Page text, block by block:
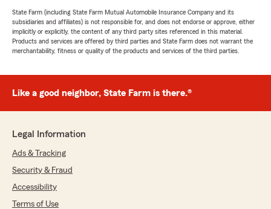
State Farm (including State Farm Mutual Automobile Insurance Company and its
subsidiaries and affiliates) is not responsible for, and does not endorse or approve, either
implicitly or explicitly, the content of any third party sites referenced in this material.
Products and services are offered by third parties and State Farm does not warrant the
merchantability, fitness or quality of the products and services of the third parties.
Like a good neighbor, State Farm is there.®
Legal Information
Ads & Tracking
Security & Fraud
Accessibility
Terms of Use